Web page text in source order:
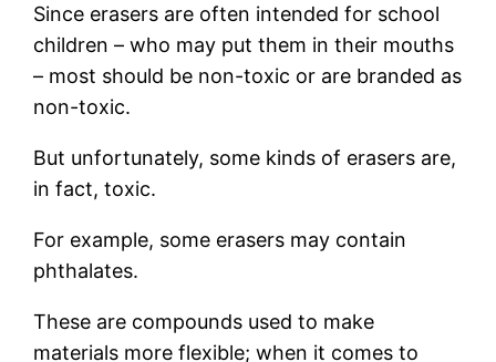
Since erasers are often intended for school
children – who may put them in their mouths
– most should be non-toxic or are branded as
non-toxic.
But unfortunately, some kinds of erasers are,
in fact, toxic.
For example, some erasers may contain
phthalates.
These are compounds used to make
materials more flexible; when it comes to